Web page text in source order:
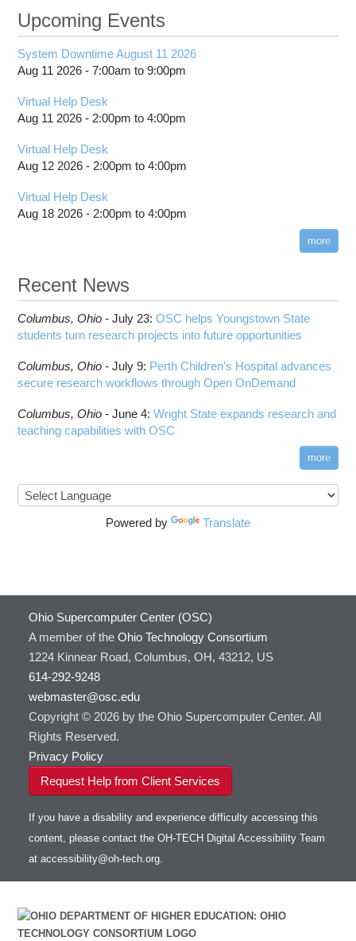
Upcoming Events
System Downtime August 11 2026
Aug 11 2026 -7:00am to9:00pm
Virtual Help Desk
Aug 11 2026 - 2:00pm to4:00pm
Virtual Help Desk
Aug 12 2026 - 2:00pm to4:00pm
Virtual Help Desk
Aug 18 2026 - 2:00pm to4:00pm
more
Recent News
Columbus, Ohio -July 23:OSC helps Youngstown State
students turn research projects into future opportunities
Columbus, Ohio -July 9: Perth Children’s Hospital advances
secure research workflows through Open OnDemand
Columbus, Ohio -June 4:Wright State expands research and
teaching capabilities with OSC
more
Powered by Translate
Ohio Supercomputer Center (OSC)
A member of the Ohio Technology Consortium
1224 Kinnear Road, Columbus, OH, 43212, US
614-292-9248
webmaster@osc.edu
Copyright © 2026 by the Ohio Supercomputer Center. All
Rights Reserved.
Privacy Policy
Request Help from Client Services
If you have a disability and experience difficulty accessing this
content, please contact the OH-TECH Digital Accessibility Team
at accessibility@oh-tech.org.